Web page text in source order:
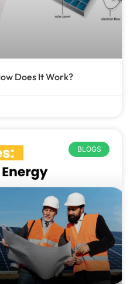
Does It Work?
BLOGS